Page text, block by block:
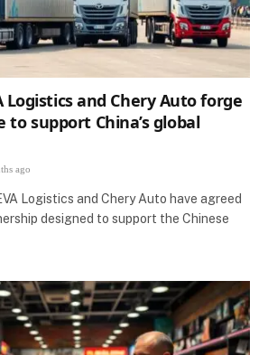
Logistics and Chery Auto forge
to support China’s global
ago
Logistics and Chery Auto have agreed
designed to support the Chinese